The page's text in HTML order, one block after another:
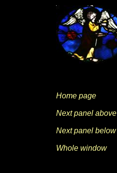
Home page
Next panel above
Next panel below
Whole window